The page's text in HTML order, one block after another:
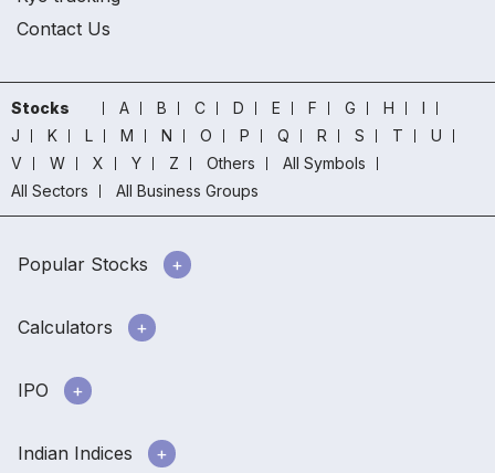
Contact Us
Stocks A B C D E F G H
I
J
K L M N O P Q R S T
U
V
W X Y Z Others
All Symbols
All Sectors
All Business Groups
Popular Stocks
Calculators
IPO
Indian Indices